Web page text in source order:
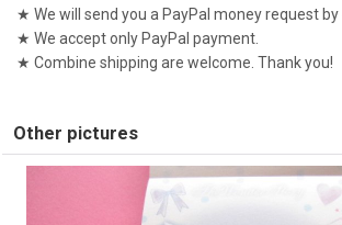
★ We will send you a PayPal money request by
★ We accept only PayPal payment.
★ Combine shipping are welcome. Thank you!
Other pictures